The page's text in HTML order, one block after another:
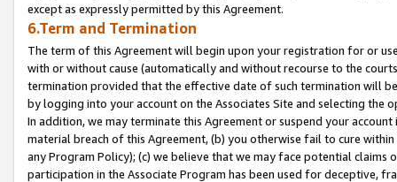
except as expressly permitted by this Agreement.
6.Term and Termination
The term of this Agreement will begin upon your registration for or
with or without cause (automatically and without recourse to the
termination provided that the effective date of such termination will
by logging into your account on the Associates Site and selecting the
In addition, we may terminate this Agreement or suspend your
material breach of this Agreement, (b) you otherwise fail to cure
any Program Policy); (c) we believe that we may face potential
participation in the Associate Program has been used for deceptive,